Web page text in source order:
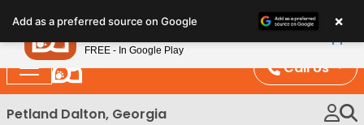
note:
This
website
includes
an
Call Us
Petland Dalton, Georgia
Add as a preferred source on Google ×
Petland
FREE - In Google Play